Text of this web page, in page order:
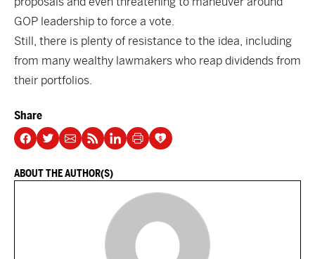
GOP leadership to force a vote.
Still, there is plenty of resistance to the idea, including
from many wealthy lawmakers who reap dividends from
their portfolios.
Share
ABOUT THE AUTHOR(S)